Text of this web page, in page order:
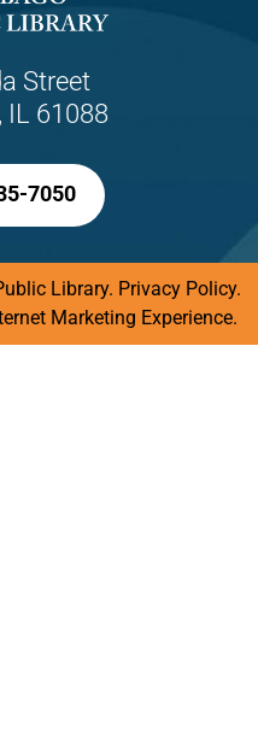
Street
IL 61088
7050
Library. Privacy Policy.
Marketing Experience.